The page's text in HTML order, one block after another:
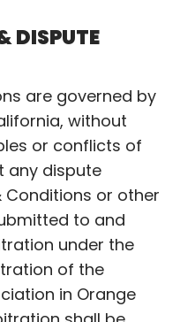
DISPUTE
are governed by
without
or conflicts of
any dispute
Conditions or other
to and
under the
of the
in Orange